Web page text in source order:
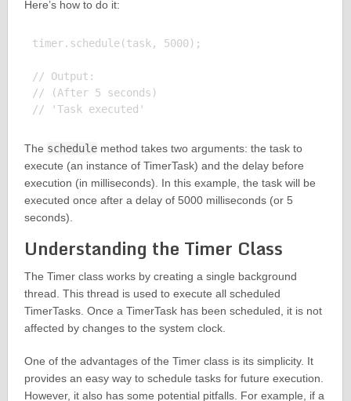
Here’s how to do it:
timer.schedule(task, 5000);
// Output:
// (After 5 seconds)
The schedulemethod takes two arguments: the task to
execute (an instance of TimerTask) and the delay before
execution (in milliseconds). In this example, the task will be
executed once after a delay of 5000 milliseconds (or 5
seconds).
Understanding the Timer Class
The Timer class works by creating a single background
thread. This thread is used to execute all scheduled
TimerTasks. Once a TimerTask has been scheduled, it is not
affected by changes to the system clock.
One of the advantages of the Timer class is its simplicity. It
provides an easy way to schedule tasks for future execution.
However, it also has some potential pitfalls. For example, if a